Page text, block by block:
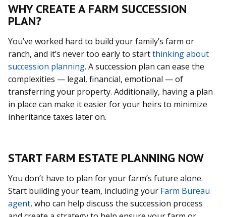
WHY CREATE A FARM SUCCESSION
PLAN?
You’ve worked hard to build your family’s farm or
ranch, and it’s never too early to startthinking about
succession planning. A succession plan can ease the
complexities — legal, financial, emotional — of
transferring your property. Additionally, having a plan
in place can make it easier for your heirs to minimize
inheritance taxes later on.
START FARM ESTATE PLANNING NOW
You don’t have to plan for your farm’s future alone.
Start building your team, including your Farm Bureau
agent, who can help discuss the succession process